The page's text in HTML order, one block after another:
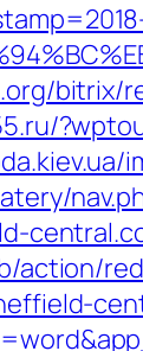
action/